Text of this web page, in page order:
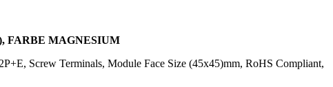
FARBE MAGNESIUM
Screw Terminals, Module Face Size (45x45)mm, RoHS Compliant,